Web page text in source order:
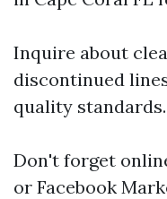
Inquire about
discontinued
quality standards.
Don't forget
or Facebook